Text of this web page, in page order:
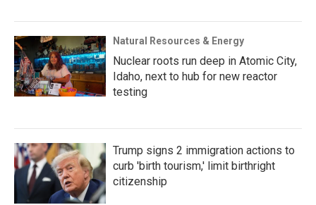
Natural Resources & Energy
Nuclear roots run deep in Atomic City,
Idaho, next to hub for new reactor
testing
Trump signs 2 immigration actions to
curb 'birth tourism,' limit birthright
citizenship